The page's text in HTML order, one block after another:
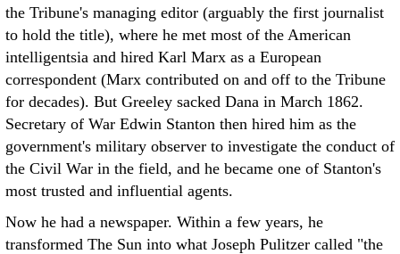
the Tribune's managing editor (arguably the first journalist
to hold the title), where he met most of the American
intelligentsia and hired Karl Marx as a European
correspondent (Marx contributed on and off to the Tribune
for decades). But Greeley sacked Dana in March 1862.
Secretary of War Edwin Stanton then hired him as the
government's military observer to investigate the conduct of
the Civil War in the field, and he became one of Stanton's
most trusted and influential agents.
Now he had a newspaper. Within a few years, he
transformed The Sun into what Joseph Pulitzer called "the